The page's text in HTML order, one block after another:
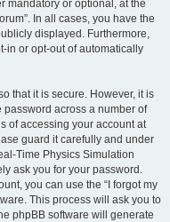
mandatory or optional, at the
In all cases, you have the
displayed. Furthermore,
in or opt-out of automatically
that it is secure. However, it is
across a number of
of accessing your account at
guard it carefully and under
Time Physics Simulation
ask you for your password.
you can use the “I forgot my
This process will ask you to
phpBB software will generate